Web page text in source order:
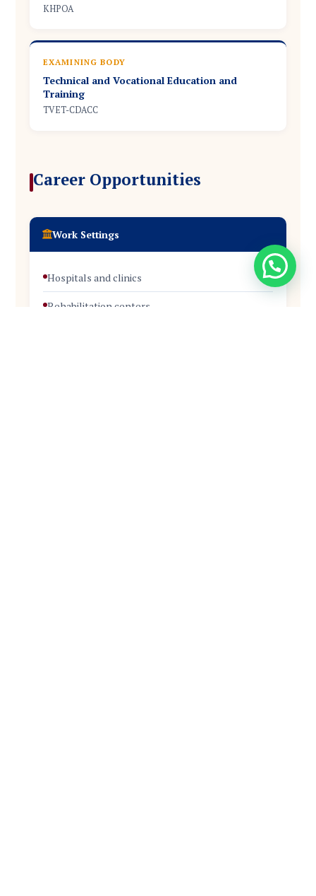
KHPOA
EXAMINING BODY
Technical and Vocational Education and
Training
TVET-CDACC
Career Opportunities
Work Settings
Hospitals and clinics
Rehabilitation centers